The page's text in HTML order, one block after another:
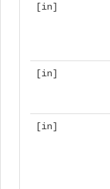
[in]
[in]
[in]